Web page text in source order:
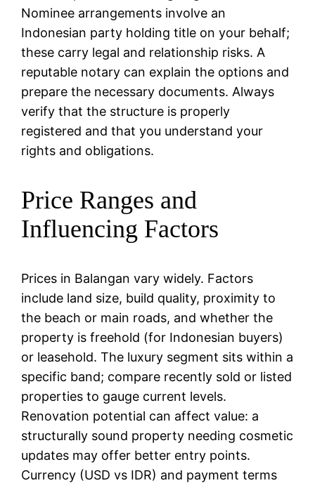
Nominee arrangements involve an
Indonesian party holding title on your behalf;
these carry legal and relationship risks. A
reputable notary can explain the options and
prepare the necessary documents. Always
verify that the structure is properly
registered and that you understand your
rights and obligations.
Price Ranges and
Influencing Factors
Prices in Balangan vary widely. Factors
include land size, build quality, proximity to
the beach or main roads, and whether the
property is freehold (for Indonesian buyers)
or leasehold. The luxury segment sits within a
specific band; compare recently sold or listed
properties to gauge current levels.
Renovation potential can affect value: a
structurally sound property needing cosmetic
updates may offer better entry points.
Currency (USD vs IDR) and payment terms